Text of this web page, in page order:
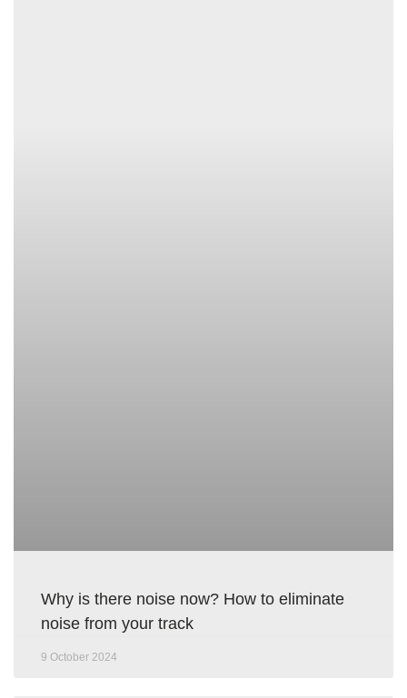
Why is there noise now? How to eliminate
noise from your track
9 October 2024